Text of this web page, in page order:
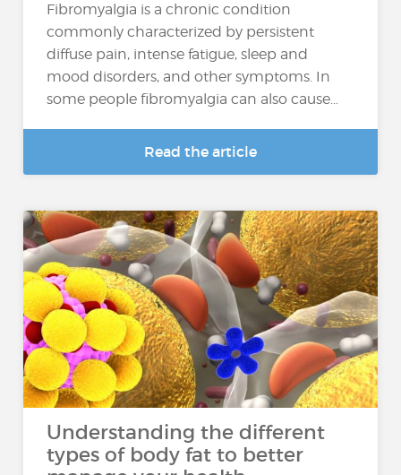
Fibromyalgia is a chronic condition
commonly characterized by persistent
diffuse pain, intense fatigue, sleep and
mood disorders, and other symptoms. In
some people fibromyalgia can also cause...
Read the article
Understanding the different
types of body fat to better